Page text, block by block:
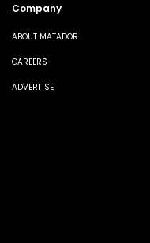
Company
ABOUT MATADOR
CAREERS
ADVERTISE